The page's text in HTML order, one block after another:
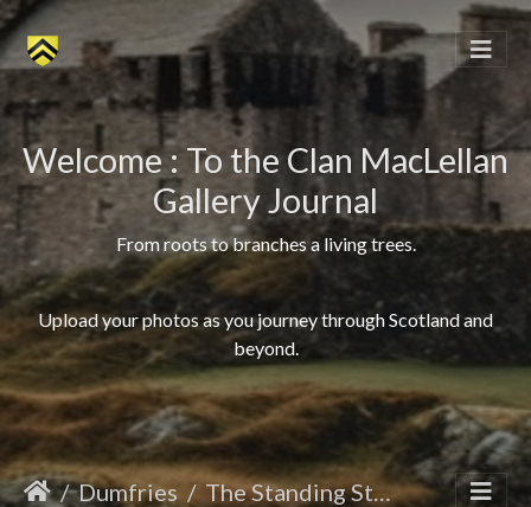
Welcome : To the Clan MacLellan
Gallery Journal
From roots to branches a living trees.
Upload your photos as you journey through Scotland and
beyond.
Dumfries The Standing Stone of Dalarran Holm